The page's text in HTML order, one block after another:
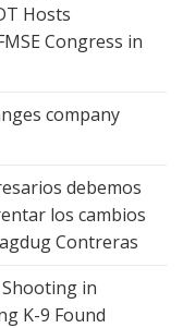
Hosts
Congress in
company
debemos
los cambios
Contreras
in
K-9 Found